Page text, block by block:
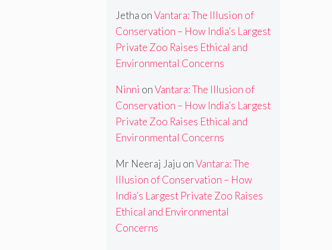
Jetha onVantara: The Illusion of
Conservation – How India’s Largest
Private Zoo Raises Ethical and
Environmental Concerns
Ninni onVantara: The Illusion of
Conservation – How India’s Largest
Private Zoo Raises Ethical and
Environmental Concerns
Mr Neeraj Jaju onVantara: The
Illusion of Conservation – How
India’s Largest Private Zoo Raises
Ethical and Environmental
Concerns